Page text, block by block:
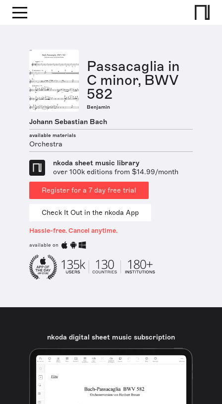
Passacaglia in
C minor, BWV
582
Benjamin
Johann Sebastian Bach
available materials
Orchestra
nkoda sheet music library
over 100k editions from $14.99/month
Register for a 7 day free trial
Check It Out in the nkoda App
Hassle-free. Cancel anytime.
available on
nkoda digital sheet music subscription